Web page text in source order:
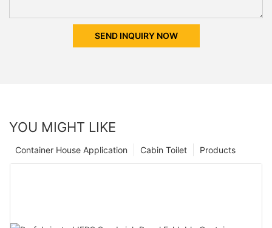
SEND INQUIRY NOW
YOU MIGHT LIKE
Products
Cabin Toilet
Container House Application